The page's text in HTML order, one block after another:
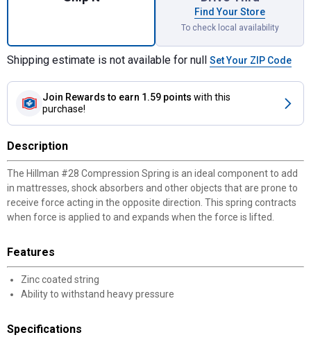
Find Your Store
To check local availability
Shipping estimate is not available for null Set Your ZIP Code
Join Rewards to earn 1.59 points with this
purchase!
Description
The Hillman #28 Compression Spring is an ideal component to add
in mattresses, shock absorbers and other objects that are prone to
receive force acting in the opposite direction. This spring contracts
when force is applied to and expands when the force is lifted.
Features
Zinc coated string
Ability to withstand heavy pressure
Specifications